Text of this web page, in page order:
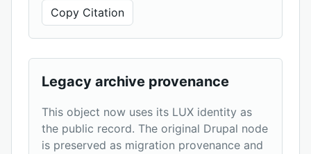
Copy Citation
Legacy archive provenance
This object now uses its LUX identity as
the public record. The original Drupal node
is preserved as migration provenance and